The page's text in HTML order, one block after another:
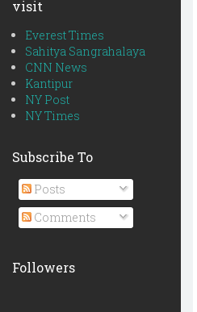
visit
Everest Times
Sahitya Sangrahalaya
CNN News
Kantipur
NY Post
NY Times
Subscribe To
Posts
Comments
Followers